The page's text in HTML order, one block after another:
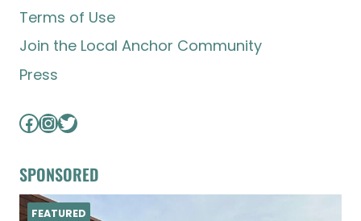
Terms of Use
Join the Local Anchor Community
Press
Facebook
Instagram
Twitter
SPONSORED
FEATURED